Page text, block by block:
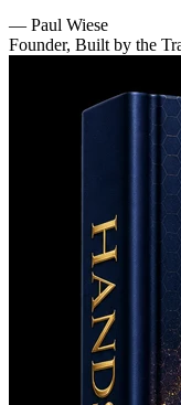
— Paul Wiese
Founder, Built by the